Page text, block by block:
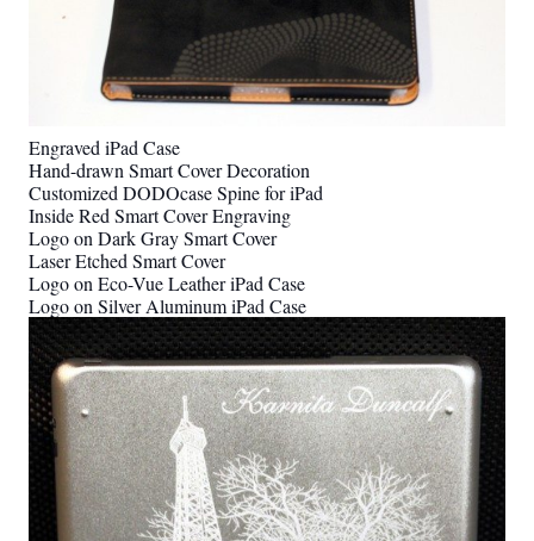
Engraved iPad Case
Hand-drawn Smart Cover Decoration
Customized DODOcase Spine for iPad
Inside Red Smart Cover Engraving
Logo on Dark Gray Smart Cover
Laser Etched Smart Cover
Logo on Eco-Vue Leather iPad Case
Logo on Silver Aluminum iPad Case